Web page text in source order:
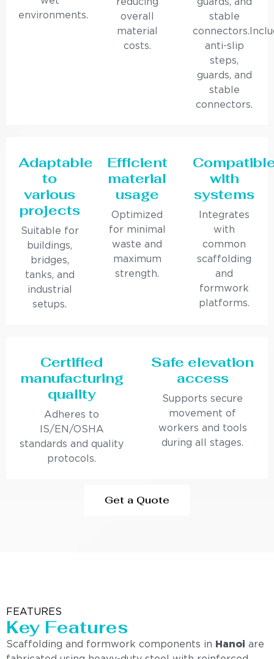
environments.
reducing
overall
material
costs.
guards, and
stable
anti-slip
steps,
guards, and
stable
connectors.
Adaptable
to
various
projects
Suitable for
buildings,
bridges,
tanks, and
industrial
setups.
Efficient
material
usage
Optimized
for minimal
waste and
maximum
strength.
with
systems
Integrates
with
common
scaffolding
and
formwork
platforms.
Certified
manufacturing
quality
Adheres to
IS/EN/OSHA
standards and quality
protocols.
Safe elevation
access
Supports secure
movement of
workers and tools
during all stages.
Get a Quote
FEATURES
Key Features
Scaffolding and formwork components in Hanoi are